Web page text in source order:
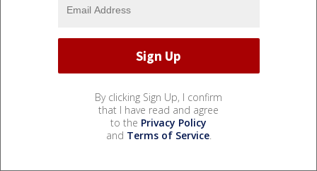
By clicking Sign Up, I confirm
that I have read and agree
to the Privacy Policy
and Terms of Service.